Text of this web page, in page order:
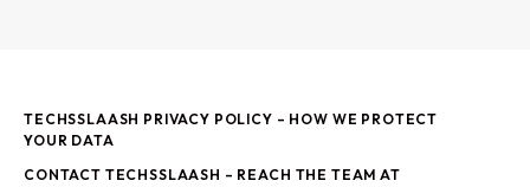
TECHSSLAASH PRIVACY POLICY – HOW WE PROTECT
YOUR DATA
CONTACT TECHSSLAASH – REACH THE TEAM AT